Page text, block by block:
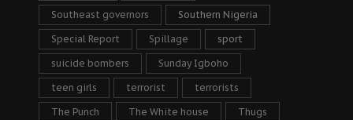
Southeast governors Southern Nigeria
Special Report Spillage sport
suicide bombers Sunday Igboho
teen girls terrorist terrorists
The Punch The White house Thugs